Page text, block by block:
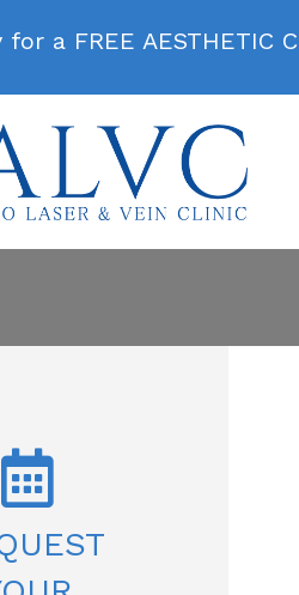
a FREE AESTHETIC